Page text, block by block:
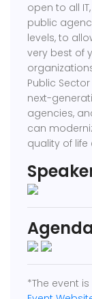
open to all
public
levels, to
very best of
Public
next-
agencies,
can
quality of
Agenda
*The event